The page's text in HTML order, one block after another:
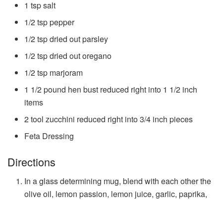
1 tspsalt
1/2tsppepper
1/2tspdried out parsley
1/2tspdried out oregano
1/2tsp marjoram
1 1/2pound hen bust reduced right into 1 1/2 inch
items
2tool zucchini reduced right into 3/4 inch pieces
Feta Dressing
Directions
In a glass determining mug, blend with each other the
olive oil, lemon passion, lemon juice, garlic, paprika,